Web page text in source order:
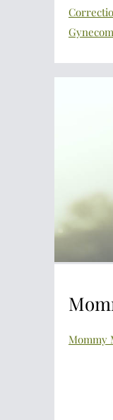
Mommy